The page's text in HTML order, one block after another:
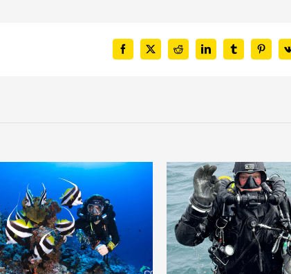
Facebook
X Reddit LinkedInTumblr